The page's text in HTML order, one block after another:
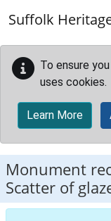
Suffolk
To ensure
uses cookies.
Learn More
Monument
Scatter of